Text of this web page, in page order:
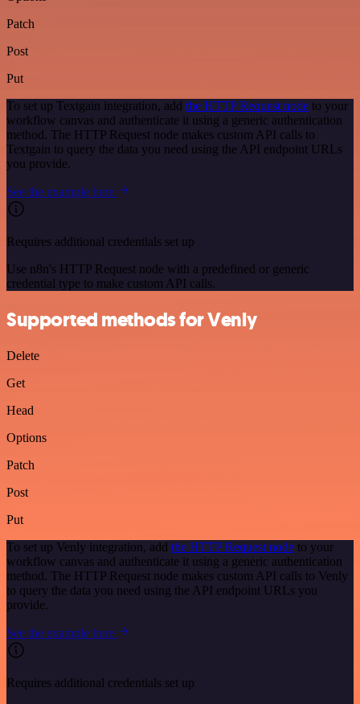
Patch
Post
Put
To set up Textgain integration, add the HTTP Request node to your
workflow canvas and authenticate it using a generic authentication
method. The HTTP Request node makes custom API calls to
Textgain to query the data you need using the API endpoint URLs
you provide.
See the example here
Requires additional credentials set up
Use n8n's HTTP Request node with a predefined or generic
credential type to make custom API calls.
Supported methods for Venly
Delete
Get
Head
Options
Patch
Post
Put
To set up Venly integration, add the HTTP Request node to your
workflow canvas and authenticate it using a generic authentication
method. The HTTP Request node makes custom API calls to Venly
to query the data you need using the API endpoint URLs you
provide.
See the example here
Requires additional credentials set up